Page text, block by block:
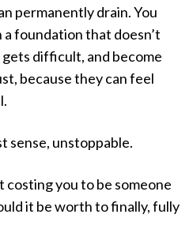
permanently drain. You
foundation that doesn’t
difficult, and become
because they can feel
sense, unstoppable.
costing you to be someone
it be worth to finally, fully